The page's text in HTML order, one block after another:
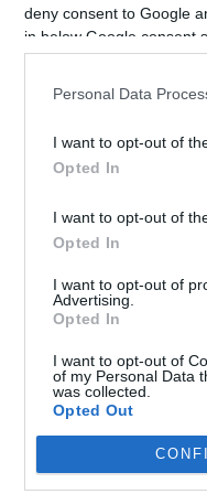
deny consent to Google
in below Google consent
Personal Data
I want to opt-out of
Opted In
I want to opt-out of
Opted In
I want to opt-out of
Advertising.
Opted In
I want to opt-out of
of my Personal Data
was collected.
Opted Out
KÓKUSSZAL
Merülj el a
habjaiban,
ízekkel! És ha a